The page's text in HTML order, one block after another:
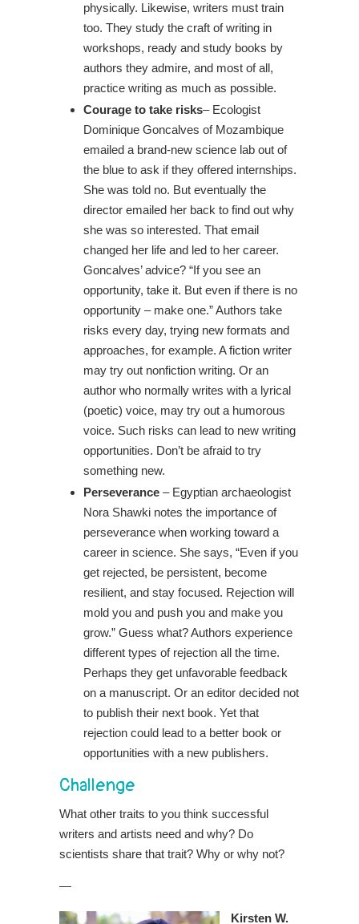
physically. Likewise, writers must train
too. They study the craft of writing in
workshops, ready and study books by
authors they admire, and most of all,
practice writing as much as possible.
Courage to take risks– Ecologist
Dominique Goncalves of Mozambique
emailed a brand-new science lab out of
the blue to ask if they offered internships.
She was told no. But eventually the
director emailed her back to find out why
she was so interested. That email
changed her life and led to her career.
Goncalves’ advice? “If you see an
opportunity, take it. But even if there is no
opportunity – make one.” Authors take
risks every day, trying new formats and
approaches, for example. A fiction writer
may try out nonfiction writing. Or an
author who normally writes with a lyrical
(poetic) voice, may try out a humorous
voice. Such risks can lead to new writing
opportunities. Don’t be afraid to try
something new.
Perseverance – Egyptian archaeologist
Nora Shawki notes the importance of
perseverance when working toward a
career in science. She says, “Even if you
get rejected, be persistent, become
resilient, and stay focused. Rejection will
mold you and push you and make you
grow.” Guess what? Authors experience
different types of rejection all the time.
Perhaps they get unfavorable feedback
on a manuscript. Or an editor decided not
to publish their next book. Yet that
rejection could lead to a better book or
opportunities with a new publishers.
Challenge
What other traits to you think successful
writers and artists need and why? Do
scientists share that trait? Why or why not?
—
Kirsten W.